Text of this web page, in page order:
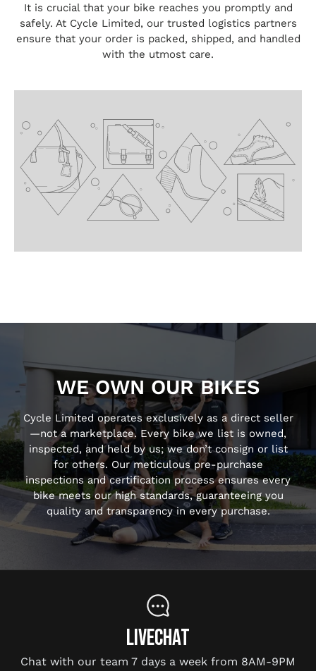
It is crucial that your bike reaches you promptly and
safely. At Cycle Limited, our trusted logistics partners
ensure that your order is packed, shipped, and handled
with the utmost care.
WE OWN OUR BIKES
Cycle Limited operates exclusively as a direct seller
—not a marketplace. Every bike we list is owned,
inspected, and held by us; we don’t consign or list
for others. Our meticulous pre-purchase
inspections and certification process ensures every
bike meets our high standards, guaranteeing you
quality and transparency in every purchase.
LIVECHAT
Chat with our team 7 days a week from 8AM-9PM